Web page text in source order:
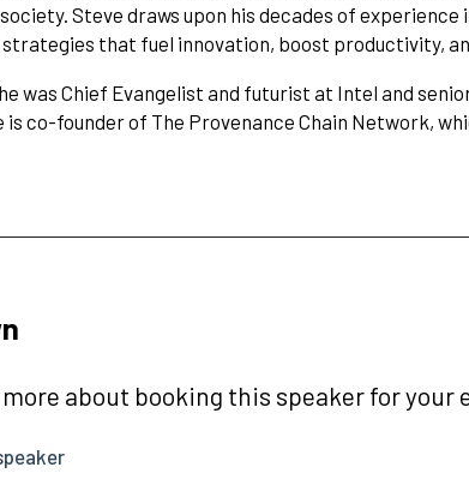
Steve draws upon his decades of
strategies that fuel innovation, boost productivity,
was Chief Evangelist and futurist at Intel and
is co-founder of The Provenance Chain Network,
about booking this speaker for your